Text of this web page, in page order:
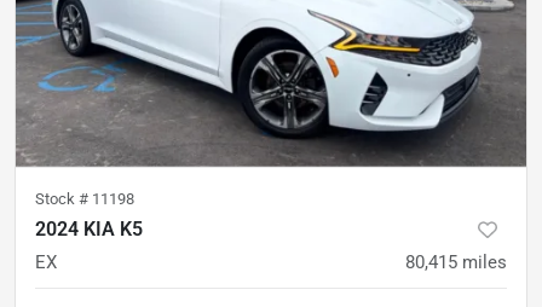
Stock # 11198
2024 KIA K5
EX 80,415 miles